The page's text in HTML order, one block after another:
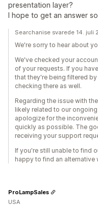
presentation layer?
I hope to get an answer
Searchanise svarede 14. juli
We're sorry to hear about
We've checked your
of your requests. If you
that they're being filtered
checking there as well.
Regarding the issue with
likely related to our
apologize for the
quickly as possible. The
receiving your support
If you're still unable to find
happy to find an alternative
ProLampSales
USA